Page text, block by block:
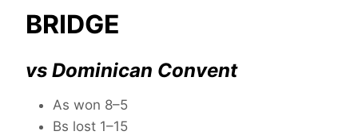
BRIDGE
vs Dominican Convent
As won 8–5
Bs lost 1–15